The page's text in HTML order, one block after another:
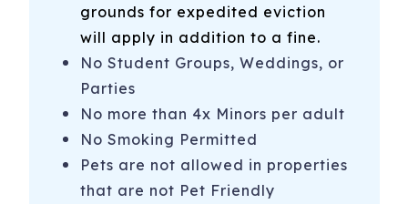
for the day on the car ferry from Fort Fisher
-Ocean Front Park in Kure Beach
-Rent a golf cart from Sun Fun Rentals
-And More! We provide an on-site booklet and send an
email with recommendations prior to your stay!
1509 Carolina Beach Ave N, E8 Carolina Beach
grounds for expedited eviction
will apply in addition to a fine.
No Student Groups, Weddings, or
Parties
No more than 4x Minors per adult
No Smoking Permitted
Pets are not allowed in properties
that are not Pet Friendly